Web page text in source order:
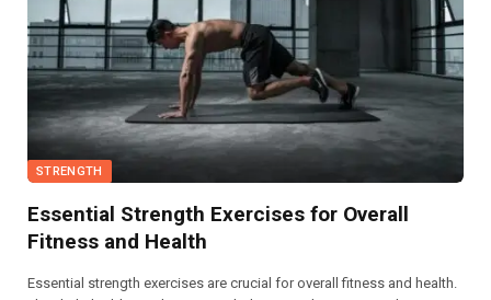
STRENGTH
Essential Strength Exercises for Overall
Fitness and Health
Essential strength exercises are crucial for overall fitness and health.